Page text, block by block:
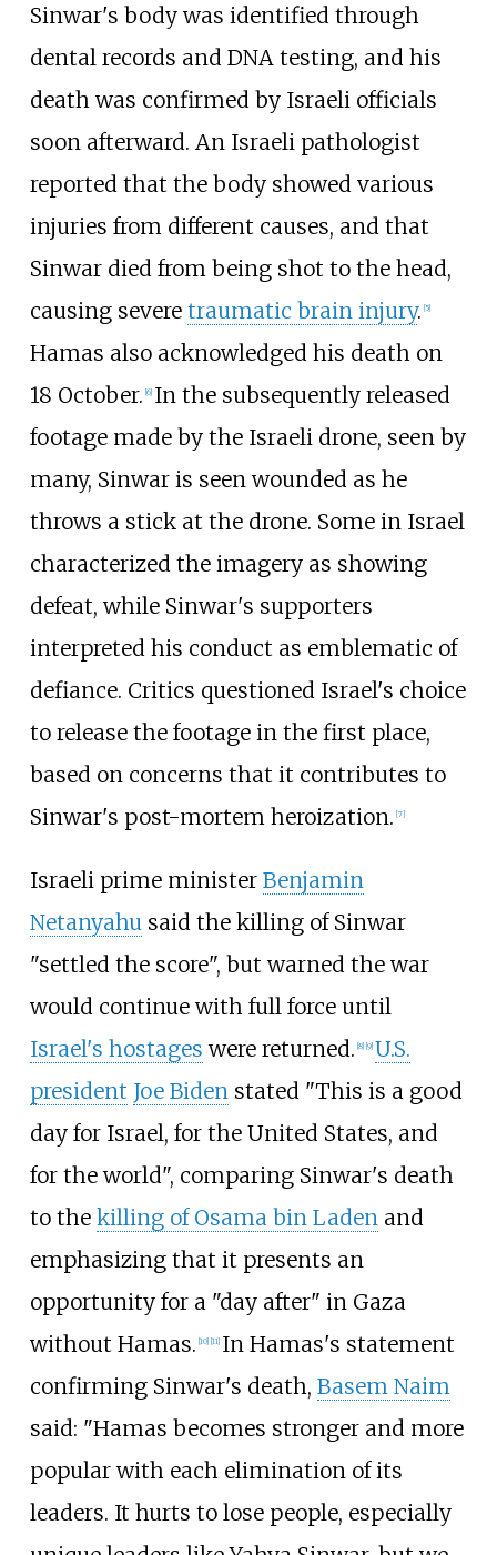
Sinwar's body was identified through
dental records and DNA testing, and his
death was confirmed by Israeli officials
soon afterward. An Israeli pathologist
reported that the body showed various
injuries from different causes, and that
Sinwar died from being shot to the head,
causing severe traumatic brain injury. [5]
Hamas also acknowledged his death on
18 October. [6] In the subsequently released
footage made by the Israeli drone, seen by
many, Sinwar is seen wounded as he
throws a stick at the drone. Some in Israel
characterized the imagery as showing
defeat, while Sinwar's supporters
interpreted his conduct as emblematic of
defiance. Critics questioned Israel's choice
to release the footage in the first place,
based on concerns that it contributes to
Sinwar's post-mortem heroization. [7]
Israeli prime minister Benjamin
Netanyahusaid the killing of Sinwar
"settled the score", but warned the war
would continue with full force until
Israel's hostages were returned. 8] 9] U.S.
president Joe Bidenstated "This is a good
day for Israel, for the United States, and
for the world", comparing Sinwar's death
to the killing of Osama bin Ladenand
emphasizing that it presents an
opportunity for a "day after" in Gaza
without Hamas. 10] 11] In Hamas's statement
confirming Sinwar's death, Basem Naim
said: "Hamas becomes stronger and more
popular with each elimination of its
leaders. It hurts to lose people, especially